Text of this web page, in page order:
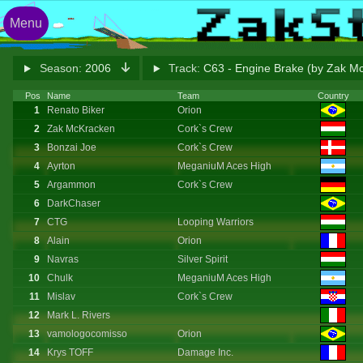
Season: 2006 Track: C63 - Engine Brake (by Zak
Pos Name Team Country
1 Renato Biker
Orion
2
Zak McKracken
Cork`s Crew
3
Bonzai Joe
Cork`s Crew
4
Ayrton
MeganiuM Aces High
5
Argammon
Cork`s Crew
6
DarkChaser
7
CTG
Looping Warriors
8
Alain
Orion
9
Navras
Silver Spirit
10
Chulk
MeganiuM Aces High
11
Mislav
Cork`s Crew
12
Mark L. Rivers
13
vamologocomisso
Orion
14
Krys TOFF Damage Inc.
Menu